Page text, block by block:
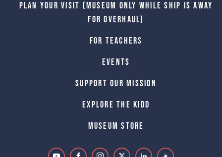
Plan Your Visit (Museum only while Ship is away
for Overhaul)
For Teachers
Events
Support Our Mission
Explore The Kidd
Museum Store